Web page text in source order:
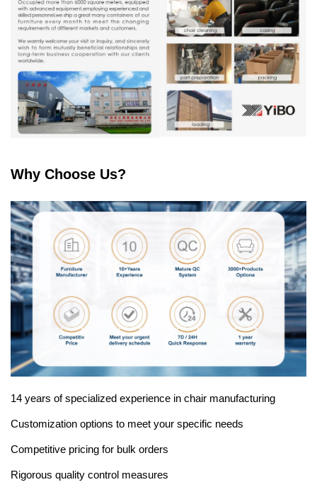
Why Choose Us?
14 years of specialized experience in chair manufacturing
Customization options to meet your specific needs
Competitive pricing for bulk orders
Rigorous quality control measures